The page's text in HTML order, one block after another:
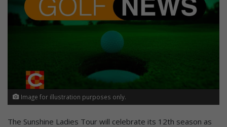
Image for illustration purposes only.
The Sunshine Ladies Tour will celebrate its 12th season as